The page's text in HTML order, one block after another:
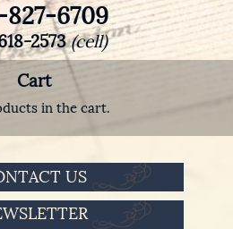
827-6709
2573(cell)
Cart
in the cart.
US